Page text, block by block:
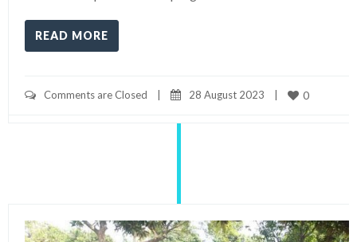
READ MORE
Comments are Closed 28 August 2023 0